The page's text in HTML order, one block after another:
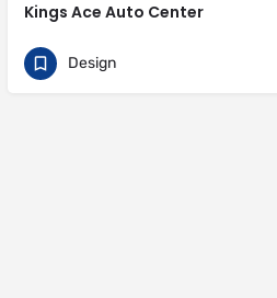
Kings Ace Auto Center
01442817007
https://www.kingsaceautocenter.co.uk/
Design